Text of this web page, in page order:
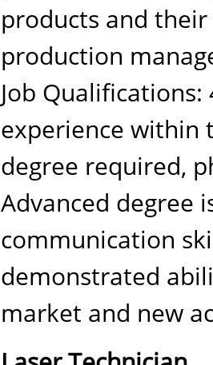
products and
production
Job
experience within
degree required,
Advanced degree
communication
demonstrated
market and new